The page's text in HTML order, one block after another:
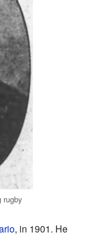
rugby
, in 1901. He